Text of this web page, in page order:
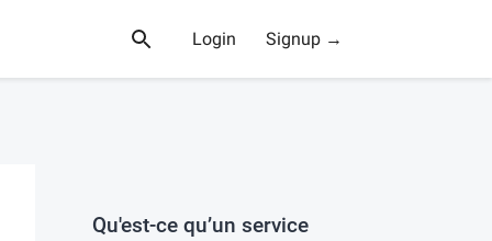
Login Signup →
Qu'est-ce qu’un service